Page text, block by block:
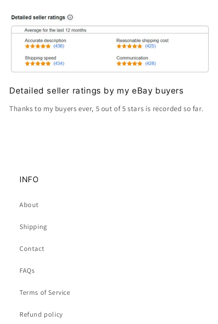
Detailed seller ratings by my eBay buyers
Thanks to my buyers ever, 5 out of 5 stars is recorded so far.
INFO
About
Shipping
Contact
FAQs
Terms of Service
Refund policy